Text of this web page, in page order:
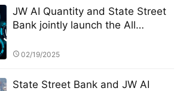
JW AI Quantity and State Street
Bank jointly launch the All
strategy crosses borders to
02/19/2025
State Street Bank and JW AI